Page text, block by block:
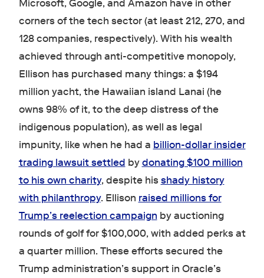
Microsoft, Google, and Amazon have in other
corners of the tech sector (at least 212, 270, and
128 companies, respectively). With his wealth
achieved through anti-competitive monopoly,
Ellison has purchased many things: a $194
million yacht, the Hawaiian island Lanai (he
owns 98% of it, to the deep distress of the
indigenous population), as well as legal
impunity, like when he had a billion-dollar insider
trading lawsuit settled bydonating $100 million
to his own charity, despite hisshady history
with philanthropy. Ellison raised millions for
Trump’s reelection campaign by auctioning
rounds of golf for $100,000, with added perks at
a quarter million. These efforts secured the
Trump administration’s support in Oracle’s